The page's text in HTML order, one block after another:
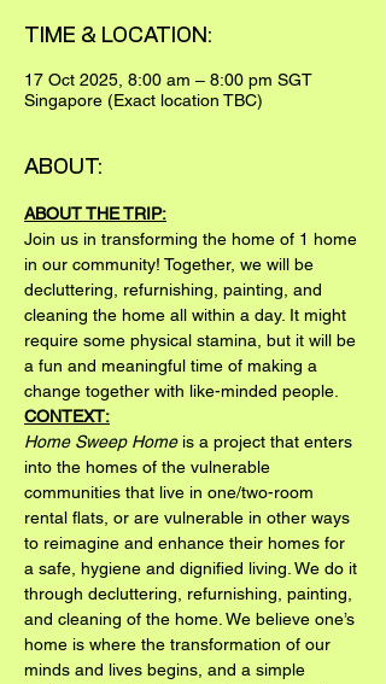
TIME & LOCATION:
17 Oct 2025, 8:00 am – 8:00 pm SGT
Singapore (Exact location TBC)
ABOUT:
ABOUT THE TRIP:
Join us in transforming the home of 1 home
in our community! Together, we will be
decluttering, refurnishing, painting, and
cleaning the home all within a day. It might
require some physical stamina, but it will be
a fun and meaningful time of making a
change together with like-minded people.
CONTEXT:
Home Sweep Home is a project that enters
into the homes of the vulnerable
communities that live in one/two-room
rental flats, or are vulnerable in other ways
to reimagine and enhance their homes for
a safe, hygiene and dignified living. We do it
through decluttering, refurnishing, painting,
and cleaning of the home. We believe one’s
home is where the transformation of our
minds and lives begins, and a simple